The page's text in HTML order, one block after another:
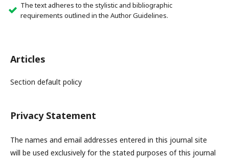
The text adheres to the stylistic and bibliographic
requirements outlined in the Author Guidelines.
Articles
Section default policy
Privacy Statement
The names and email addresses entered in this journal site
will be used exclusively for the stated purposes of this journal